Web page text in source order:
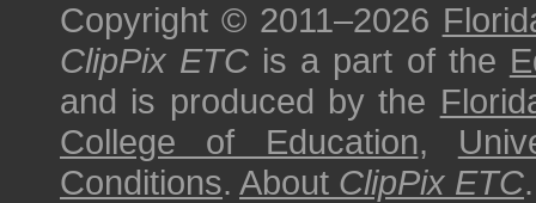
Copyright © 2011–2026
ClipPix ETC is a part of the
and is produced by the
College of Education,
Conditions. About ClipPix ETC.